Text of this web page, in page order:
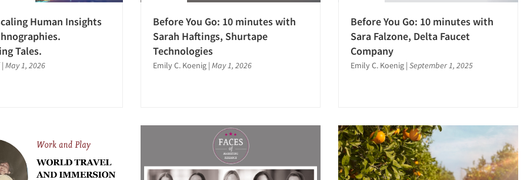
Human Insights
Tales.
| May 1, 2026
Before You Go: 10 minutes with
Sarah Haftings, Shurtape
Technologies
Emily C. Koenig | May 1, 2026
Before You Go: 10 minutes with
Sara Falzone, Delta Faucet
Company
Emily C. Koenig | September 1, 2025